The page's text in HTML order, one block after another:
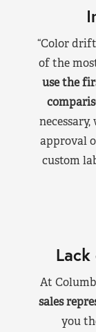
“Color
of the
use the
approval
custom
At
sales
you